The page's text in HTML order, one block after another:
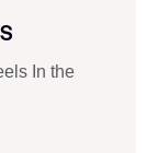
In the